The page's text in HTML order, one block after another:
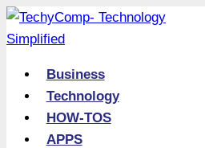
Skip
to
Business
Technology
HOW-TOS
APPS